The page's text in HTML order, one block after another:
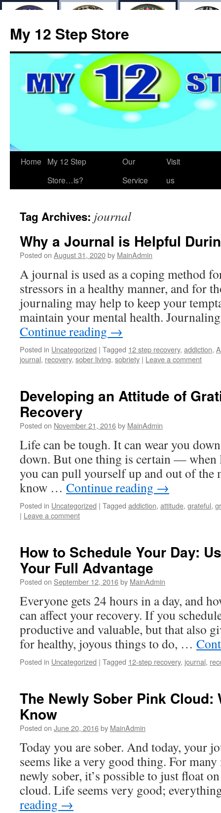
My 12 Step Store
Home
My 12 Step
Store…is?
Our
Service
Visit
us
Tag Archives: journal
Why a Journal is Helpful
Posted on August 31, 2020by MainAdmin
A journal is used as a coping method
stressors in a healthy manner, and for
journaling may help to keep your
maintain your mental health.
Continue reading →
Posted in Uncategorized | Tagged 12 step recovery, addiction,
journal, recovery, sober living, sobriety | Leave a comment
Developing an Attitude of
Recovery
Posted on November 21, 2016by MainAdmin
Life can be tough. It can wear you
down. But one thing is certain — when
you can pull yourself up and out of the
know … Continue reading →
Posted in Uncategorized | Tagged addiction, attitude, grateful,
| Leave a comment
How to Schedule Your Day:
Your Full Advantage
Posted on September 12, 2016by MainAdmin
Everyone gets 24 hours in a day, and
can affect your recovery. If you
productive and valuable, but that also
for healthy, joyous things to do, …
Posted in Uncategorized | Tagged 12-step recovery, journal,
The Newly Sober Pink Cloud:
Know
Posted on June 20, 2016by MainAdmin
Today you are sober. And today, your
seems like a very good thing. For
newly sober, it’s possible to just float
cloud. Life seems very good;
reading →